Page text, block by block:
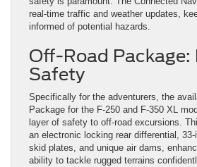
real-time traffic and weather updates,
informed of potential hazards​​.
Off-Road Package:
Safety
Specifically for the adventurers, the
Package for the F-250 and F-350 XL
layer of safety to off-road excursions.
an electronic locking rear differential,
skid plates, and unique air dams,
ability to tackle rugged terrains